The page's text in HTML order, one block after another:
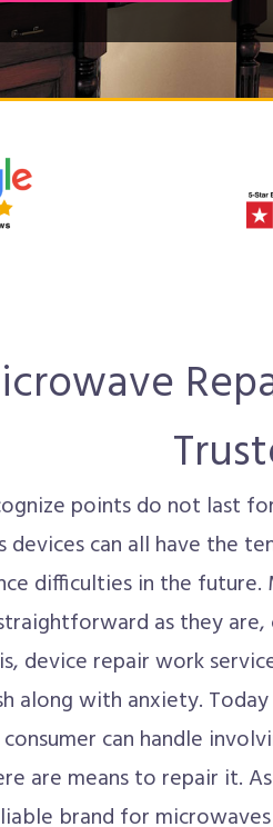
points do not last
devices can all have the
difficulties in the future.
as they are,
device repair work
along with anxiety.
can handle
are means to repair it.
brand for